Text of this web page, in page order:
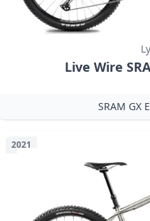
Live Wire
SRAM GX
2021